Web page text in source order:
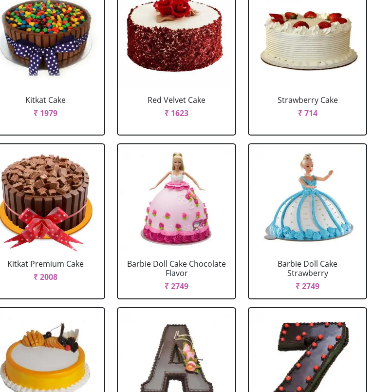
Kitkat Cake
₹ 1979
Red Velvet Cake
₹ 1623
Strawberry Cake
₹ 714
Kitkat Premium Cake
₹ 2008
Barbie Doll Cake Chocolate
Flavor
₹ 2749
Barbie Doll Cake
Strawberry
₹ 2749